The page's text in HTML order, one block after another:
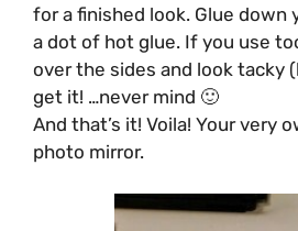
for a finished look. Glue down
a dot of hot glue. If you use
over the sides and look tacky
get it! …never mind 🙂
And that’s it! Voila! Your very
photo mirror.